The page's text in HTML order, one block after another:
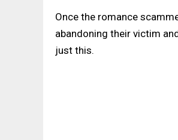
Once the romance
abandoning their victim
just this.